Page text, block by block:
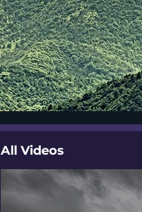
All Videos